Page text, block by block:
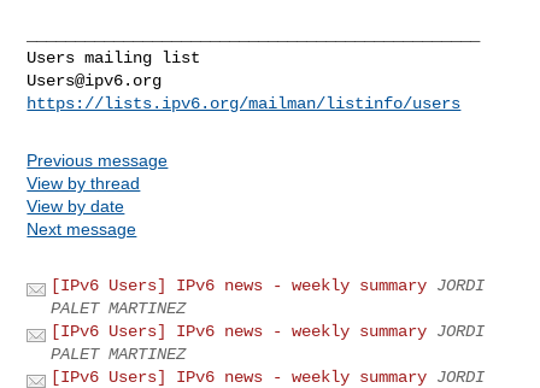
Users@ipv6.org
https://lists.ipv6.org/mailman/listinfo/users
Previous message
View by thread
View by date
Next message
[IPv6 Users] IPv6 news - weekly summary JORDI
PALET MARTINEZ
[IPv6 Users] IPv6 news - weekly summary JORDI
PALET MARTINEZ
[IPv6 Users] IPv6 news - weekly summary JORDI